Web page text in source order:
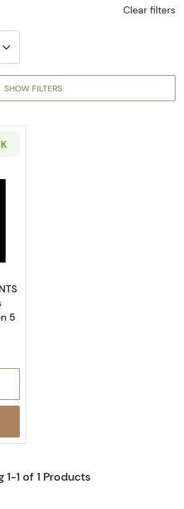
Clear filters
SHOW FILTERS
about1898 STRAITS
5
1-1 of 1 Products